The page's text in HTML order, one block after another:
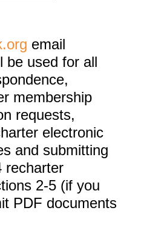
email
be used for all
membership
requests,
electronic
and submitting
recharter
2-5 (if you
PDF documents